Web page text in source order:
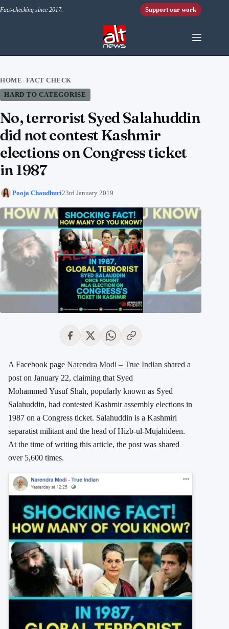
Fact-checking since 2017. Support our work
HOME › FACT CHECK
HARD TO CATEGORISE
No, terrorist Syed Salahuddin
did not contest Kashmir
elections on Congress ticket
in 1987
Pooja Chaudhuri23rd January 2019
A Facebook page Narendra Modi – True Indian shared a
post on January 22, claiming that Syed
Mohammed Yusuf Shah, popularly known as Syed
Salahuddin, had contested Kashmir assembly elections in
1987 on a Congress ticket. Salahuddin is a Kashmiri
separatist militant and the head of Hizb-ul-Mujahideen.
At the time of writing this article, the post was shared
over 5,600 times.